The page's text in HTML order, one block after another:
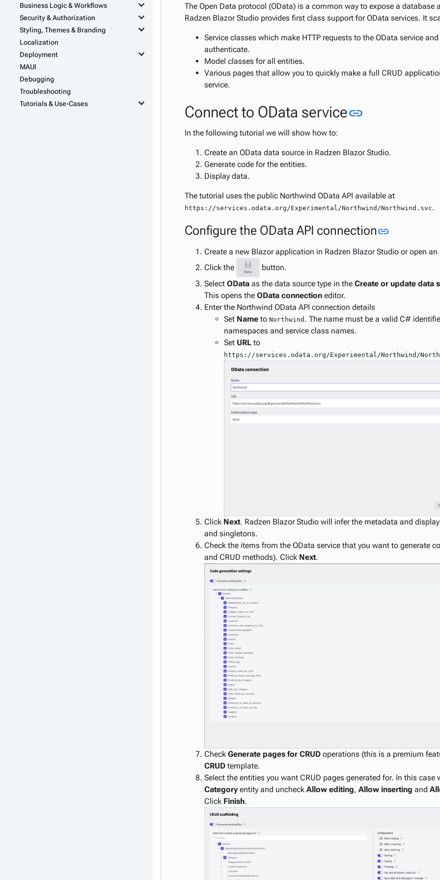
The Open Data protocol (OData) is a common way to expose a database
Radzen Blazor Studio provides first class support for OData services. It
Service classes which make HTTP requests to the OData service
authenticate.
Model classes for all entities.
Various pages that allow you to quickly make a full CRUD
service.
Connect to OData servicelink
In the following tutorial we will show how to:
Create an OData data source in Radzen Blazor Studio.
Generate code for the entities.
Display data.
The tutorial uses the public Northwind OData API available at
https://services.odata.org/Experimental/Northwind/Northwind.svc.
Configure the OData API connectionlink
Create a new Blazor application in Radzen Blazor Studio or open
Click the
button.
Select OData as the data source type in the Create or update data
This opens the OData connection editor.
Enter the Northwind OData API connection details
Set Name to Northwind . The name must be a valid C#
namespaces and service class names.
Set URL to
https://services.odata.org/Experimental/Northwind/
Click Next. Radzen Blazor Studio will infer the metadata and
and singletons.
Check the items from the OData service that you want to generate
and CRUD methods). Click Next.
Check Generate pages for CRUD operations (this is a premium
CRUD template.
Select the entities you want CRUD pages generated for. In this case
Category entity and uncheck Allow editing, Allow inserting and
Click Finish.
Business Logic & Workflows keyboard_arrow_down
Security & Authorization keyboard_arrow_down
Styling, Themes & Branding keyboard_arrow_down
Localization
Deployment
keyboard_arrow_down
MAUI
Debugging
Troubleshooting
Tutorials & Use-Cases
keyboard_arrow_down